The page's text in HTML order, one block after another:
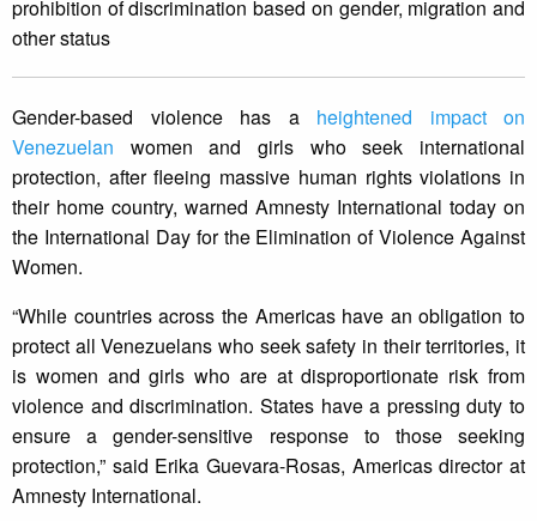
prohibition of discrimination based on gender, migration and
other status
Gender-based violence has a heightened impact on
Venezuelan women and girls who seek international
protection, after fleeing massive human rights violations in
their home country, warned Amnesty International today on
the International Day for the Elimination of Violence Against
Women.
“While countries across the Americas have an obligation to
protect all Venezuelans who seek safety in their territories, it
is women and girls who are at disproportionate risk from
violence and discrimination. States have a pressing duty to
ensure a gender-sensitive response to those seeking
protection,” said Erika Guevara-Rosas, Americas director at
Amnesty International.